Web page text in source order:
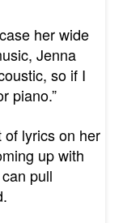
her wide
Jenna
so if I
piano.”
of lyrics on her
up with
pull